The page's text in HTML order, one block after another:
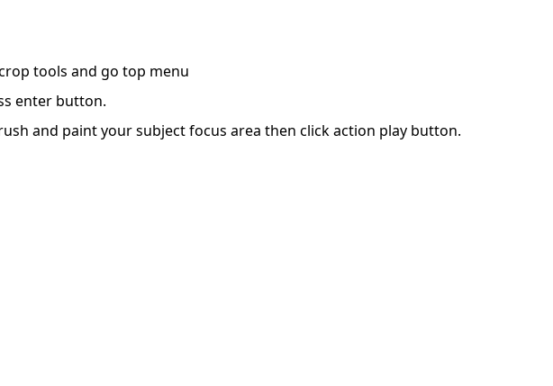
tools and go top menu
enter button.
and paint your subject focus area then click action play button.